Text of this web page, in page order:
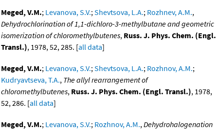
Meged, V.M.; Levanova, S.V.;Shevtsova, L.A.; Rozhnev, A.M.,
Dehydrochlorination of 1,1-dichloro-3-methylbutane and geometric
isomerization of chloromethylbutenes, Russ. J. Phys. Chem. (Engl.
Transl.), 1978, 52, 285. [all data]
Meged, V.M.; Levanova, S.V.;Shevtsova, L.A.; Rozhnov, A.M.;
Kudryavtseva, T.A., The allyl rearrangement of
chloromethylbutenes, Russ. J. Phys. Chem. (Engl. Transl.), 1978,
52, 286. [all data]
Meged, V.M.; Levanova, S.V.; Rozhnov, A.M.,Dehydrohalogenation